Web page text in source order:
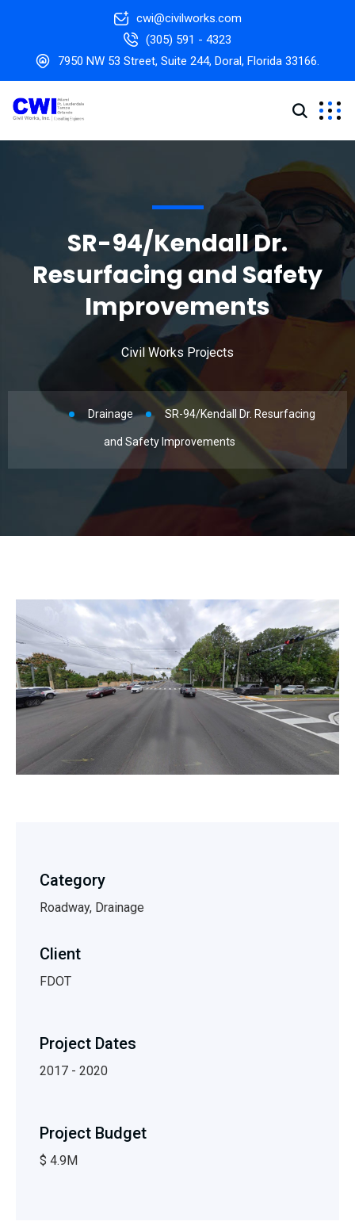
cwi@civilworks.com
(305) 591 - 4323
7950 NW 53 Street, Suite 244, Doral, Florida 33166.
SR-94/Kendall Dr.
Resurfacing and Safety
Improvements
Civil Works Projects
Drainage SR-94/Kendall Dr. Resurfacing
and Safety Improvements
Category
Roadway, Drainage
Client
FDOT
Project Dates
2017 - 2020
Project Budget
$ 4.9M